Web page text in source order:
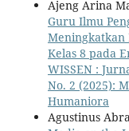
Ajeng Arina
Guru Ilmu
Meningkatkan
Kelas 8 pada
WISSEN :
No. 2 (2025):
Humaniora
Agustinus